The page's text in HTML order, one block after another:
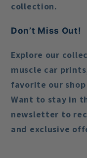
collection.
Don’t Miss Out!
Explore our
muscle car
favorite our
Want to stay in
newsletter to
and exclusive